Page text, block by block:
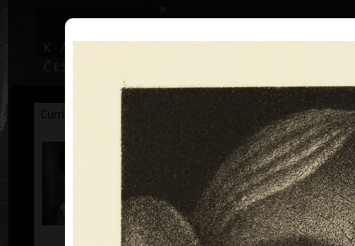
Curriculum Exhibitions Collections
Jan Hísek
* 26. 6. 1965